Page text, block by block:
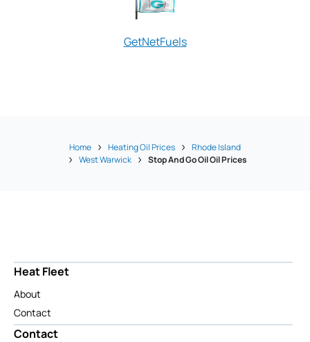
GetNetFuels
Home Heating Oil Prices
Rhode Island
West Warwick
Stop And Go Oil Oil Prices
Heat Fleet
About
Contact
Contact